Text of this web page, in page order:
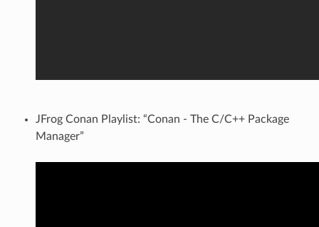
JFrog Conan Playlist: “Conan - The C/C++ Package
Manager”